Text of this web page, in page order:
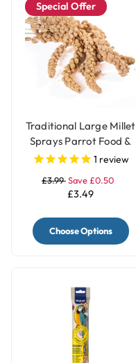
Special Offer
Traditional Large Millet
Sprays Parrot Food &
Treat - 200gr
1 review
£3.99Save £0.50
£3.49
Choose Options